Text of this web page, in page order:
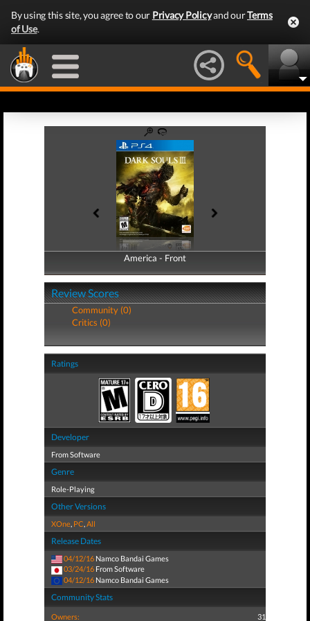
By using this site, you agree to our Privacy Policyand ourTerms
of Use.
America - Front
America - Back
Review Scores
Community (0)
Critics (0)
Ratings
Developer
From Software
Genre
Role-Playing
Other Versions
XOne, PC,All
Release Dates
04/12/16 Namco Bandai Games
03/24/16 From Software
04/12/16 Namco Bandai Games
Community Stats
Owners: 31